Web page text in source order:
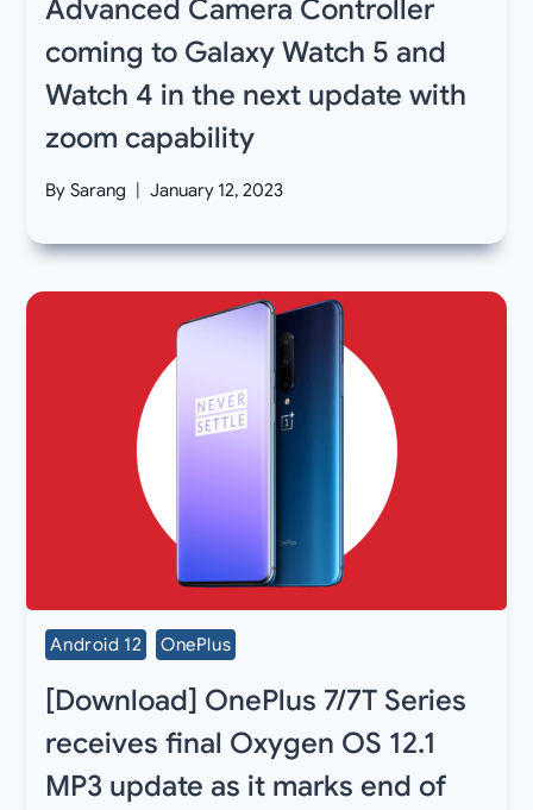
Advanced Camera Controller
coming to Galaxy Watch 5 and
Watch 4 in the next update with
zoom capability
By Sarang January 12, 2023
Android 12 OnePlus
[Download] OnePlus 7/7T Series
receives final Oxygen OS 12.1
MP3 update as it marks end of